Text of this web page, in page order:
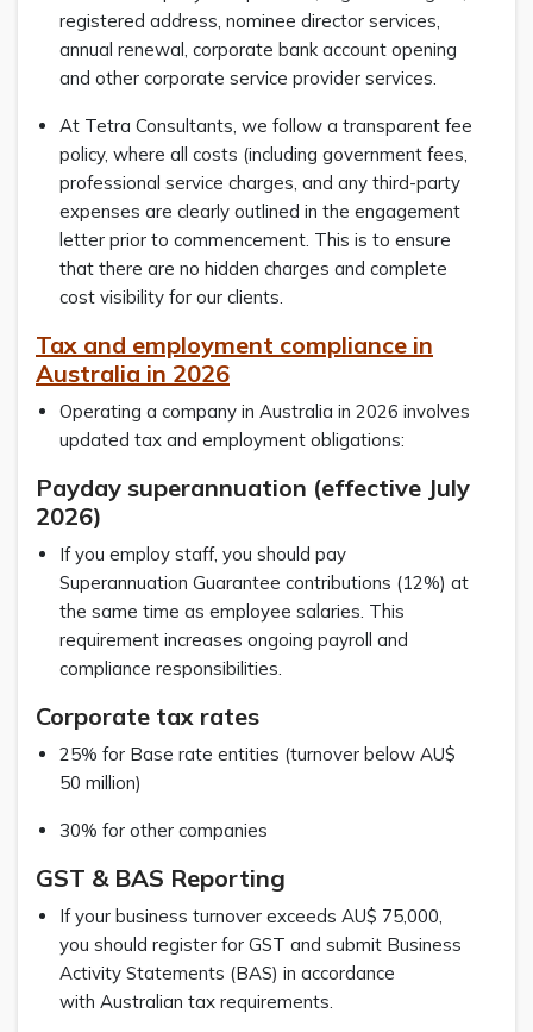
registered address, nominee director services,
annual renewal, corporate bank account opening
and other corporate service provider services.
At Tetra Consultants, we follow a transparent fee
policy, where all costs (including government fees,
professional service charges, and any third-party
expenses are clearly outlined in the engagement
letter prior to commencement. This is to ensure
that there are no hidden charges and complete
cost visibility for our clients.
Tax and employment compliance in
Australia in 2026
Operating a company in Australia in 2026 involves
updated tax and employment obligations:
Payday superannuation (effective July
2026)
If you employ staff, you should pay
Superannuation Guarantee contributions (12%) at
the same time as employee salaries. This
requirement increases ongoing payroll and
compliance responsibilities.
Corporate tax rates
25% for Base rate entities (turnover below AU$
50 million)
30% for other companies
GST & BAS Reporting
If your business turnover exceeds AU$ 75,000,
you should register for GST and submit Business
Activity Statements (BAS) in accordance
with Australian tax requirements.